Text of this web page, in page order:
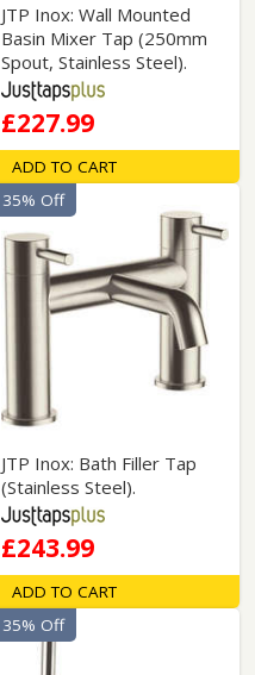
JTP Inox: Wall Mounted
Basin Mixer Tap (250mm
Spout, Stainless Steel).
£227.99
ADD TO CART
JTP Inox: Bath Filler Tap
(Stainless Steel).
£243.99
35% Off
ADD TO CART
35% Off